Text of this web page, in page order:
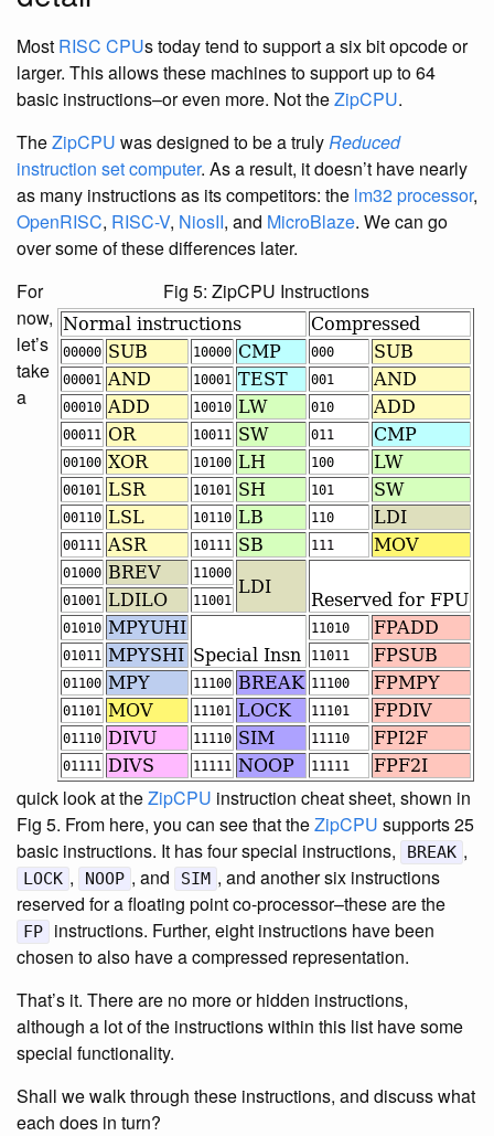
Most RISC CPUs today tend to support a six bit opcode or
larger. This allows these machines to support up to 64
basic instructions–or even more. Not theZipCPU.
TheZipCPU was designed to be a trulyReduced
instruction set computer. As a result, it doesn’t have nearly
as many instructions as its competitors: the lm32 processor,
OpenRISC, RISC-V, NiosII, and MicroBlaze. We can go
over some of these differences later.
Fig 5: ZipCPU Instructions
For
now,
let’s
take
a
quick look at theZipCPU instruction cheat sheet, shown in
Fig 5. From here, you can see that theZipCPU supports 25
basic instructions. It has four special instructions,
BREAK ,
LOCK , NOOP , and SIM , and another six instructions
reserved for a floating point co-processor–these are the
FP
instructions. Further, eight instructions have been
chosen to also have a compressed representation.
That’s it. There are no more or hidden instructions,
although a lot of the instructions within this list have some
special functionality.
Shall we walk through these instructions, and discuss what
each does in turn?